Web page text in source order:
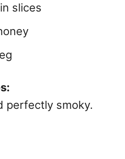
slices
perfectly smoky.